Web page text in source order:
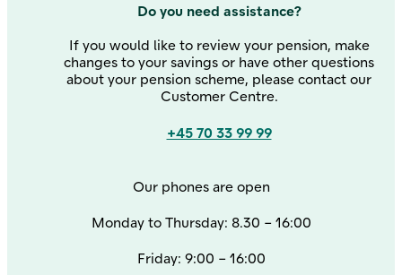
Do you need assistance?
If you would like to review your pension, make
changes to your savings or have other questions
about your pension scheme, please contact our
Customer Centre.
+45 70 33 99 99
Our phones are open
Monday to Thursday: 8.30 – 16:00
Friday: 9:00 – 16:00